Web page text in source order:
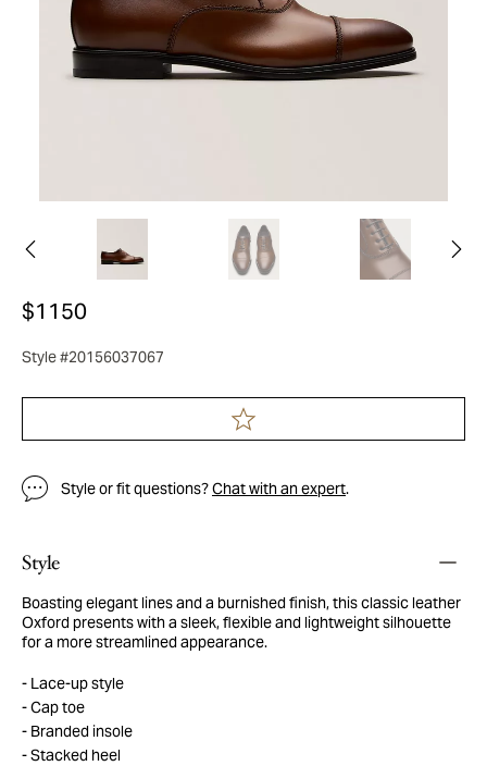
$1150
Style #20156037067
Style or fit questions?Chat with an expert.
Style
Boasting elegant lines and a burnished finish, this classic leather
Oxford presents with a sleek, flexible and lightweight silhouette
for a more streamlined appearance.
Lace-up style
Cap toe
Branded insole
Stacked heel